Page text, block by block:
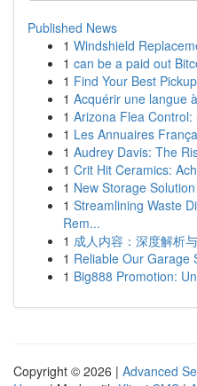
Published News
1 Windshield
1 can be a paid out
1 Find Your Best
1 Acquérir une langue
1 Arizona Flea
1 Les Annuaires
1 Audrey Davis: The
1 Crit Hit Ceramics:
1 New Storage Solution
1 Streamlining Waste
Rem...
1 成人内容：深度解析
1 Reliable Our Garage
1 Big888 Promotion:
Copyright © 2026 | Advanced